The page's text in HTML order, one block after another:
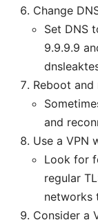
Change
Set DNS
9.9.9.9
Reboot and
and
Use a VPN
Look for
regular
networks
Consider a